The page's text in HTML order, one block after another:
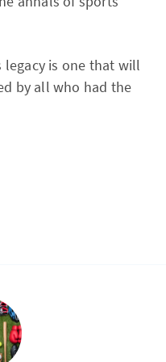
legacy is one that will
by all who had the